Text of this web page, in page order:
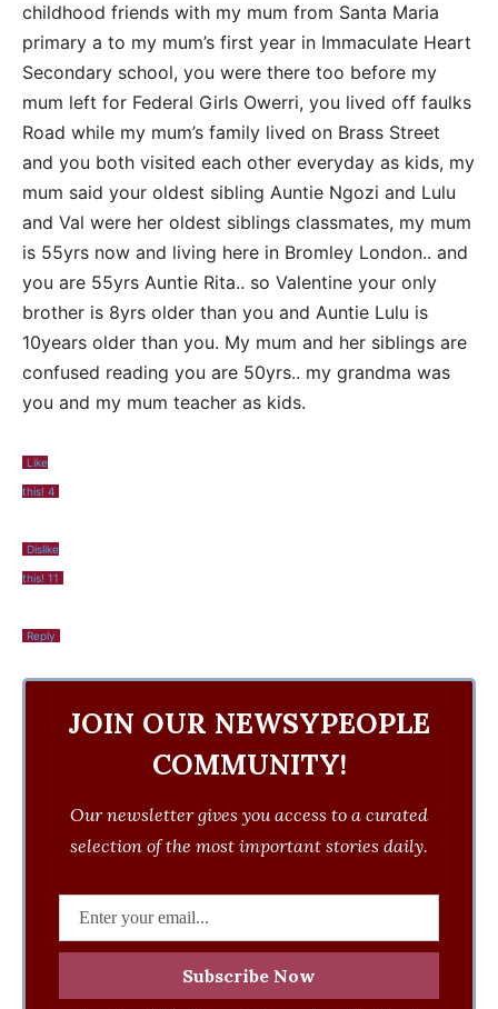
childhood friends with my mum from Santa Maria
primary a to my mum’s first year in Immaculate Heart
Secondary school, you were there too before my
mum left for Federal Girls Owerri, you lived off faulks
Road while my mum’s family lived on Brass Street
and you both visited each other everyday as kids, my
mum said your oldest sibling Auntie Ngozi and Lulu
and Val were her oldest siblings classmates, my mum
is 55yrs now and living here in Bromley London.. and
you are 55yrs Auntie Rita.. so Valentine your only
brother is 8yrs older than you and Auntie Lulu is
10years older than you. My mum and her siblings are
confused reading you are 50yrs.. my grandma was
you and my mum teacher as kids.
Like
this! 4
Dislike
this! 11
Reply
JOIN OUR NEWSYPEOPLE
COMMUNITY!
Our newsletter gives you access to a curated
selection of the most important stories daily.